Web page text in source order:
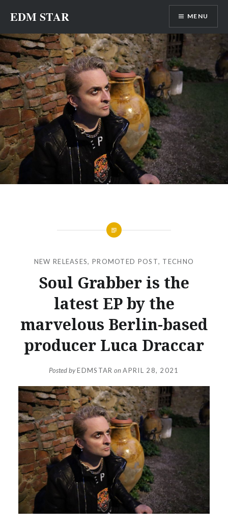
content
EDM STAR MENU
NEW RELEASES, PROMOTED POST, TECHNO
Soul Grabber is the
latest EP by the
marvelous Berlin-based
producer Luca Draccar
Posted byEDMSTAR onAPRIL 28, 2021